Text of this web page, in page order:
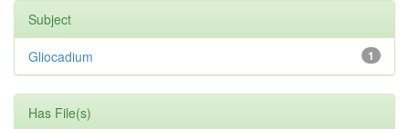
Subject
1
Gliocadium
Has File(s)